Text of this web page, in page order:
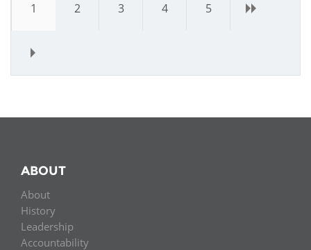
1 2 3 4 5 ›
»
ABOUT
About
History
Leadership
Accountability